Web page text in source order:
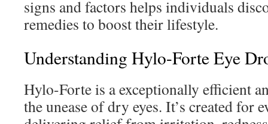
signs and factors helps individuals
remedies to boost their lifestyle.
Understanding Hylo-Forte Eye
Hylo-Forte is a exceptionally efficient
the unease of dry eyes. It’s created for